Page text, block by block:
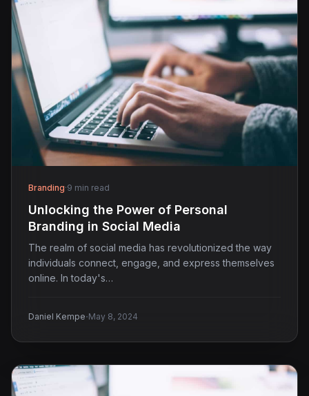
Branding·9 min read
Unlocking the Power of Personal
Branding in Social Media
The realm of social media has revolutionized the way
individuals connect, engage, and express themselves
online. In today's…
Daniel Kempe·May 8, 2024